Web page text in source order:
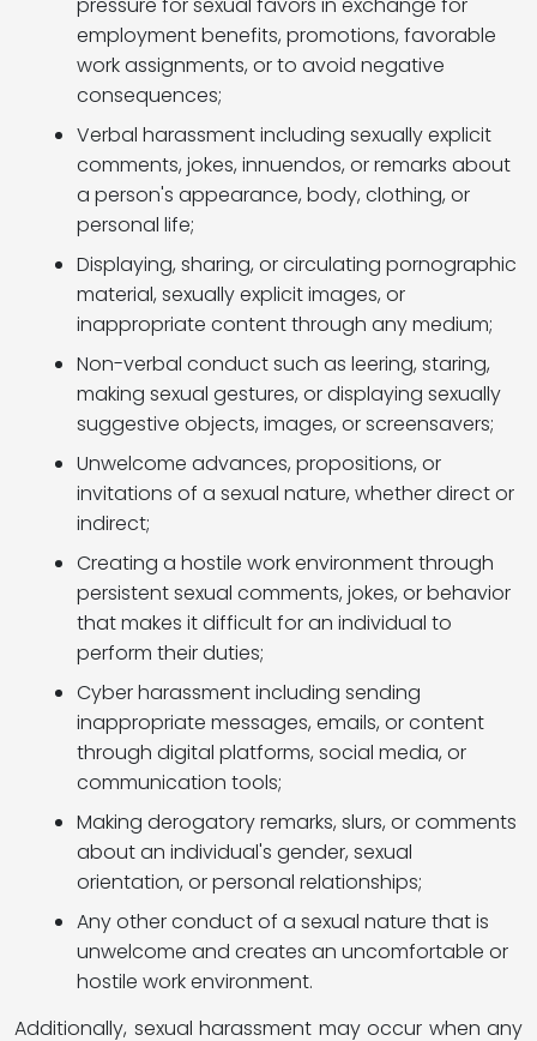
employment benefits, promotions, favorable
work assignments, or to avoid negative
consequences;
Verbal harassment including sexually explicit
comments, jokes, innuendos, or remarks about
a person's appearance, body, clothing, or
personal life;
Displaying, sharing, or circulating pornographic
material, sexually explicit images, or
inappropriate content through any medium;
Non-verbal conduct such as leering, staring,
making sexual gestures, or displaying sexually
suggestive objects, images, or screensavers;
Unwelcome advances, propositions, or
invitations of a sexual nature, whether direct or
indirect;
Creating a hostile work environment through
persistent sexual comments, jokes, or behavior
that makes it difficult for an individual to
perform their duties;
Cyber harassment including sending
inappropriate messages, emails, or content
through digital platforms, social media, or
communication tools;
Making derogatory remarks, slurs, or comments
about an individual's gender, sexual
orientation, or personal relationships;
Any other conduct of a sexual nature that is
unwelcome and creates an uncomfortable or
hostile work environment.
Additionally, sexual harassment may occur when any